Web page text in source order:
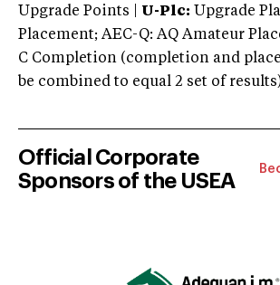
Upgrade Points | U-Plc: Upgrade
Placement; AEC-Q: AQ Amateur
C Completion (completion and
be combined to equal 2 set of
Official Corporate
Sponsors of the USEA